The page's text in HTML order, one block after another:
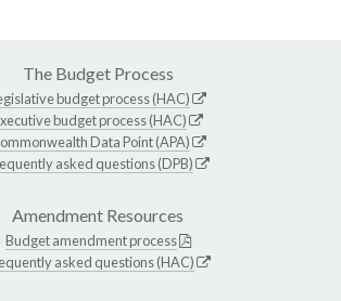
The Budget Process
budget process (HAC)
budget process (HAC)
Data Point (APA)
asked questions (DPB)
Amendment Resources
Budget amendment process
asked questions (HAC)